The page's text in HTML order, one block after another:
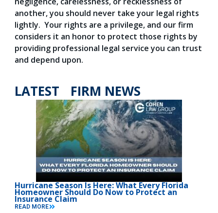
another, you should never take your legal rights
lightly. Your rights are a privilege, and our firm
considers it an honor to protect those rights by
providing professional legal service you can trust
and depend upon.
LATEST FIRM NEWS
Hurricane Season Is Here: What Every Florida
Homeowner Should Do Now to Protect an
Insurance Claim
READ MORE